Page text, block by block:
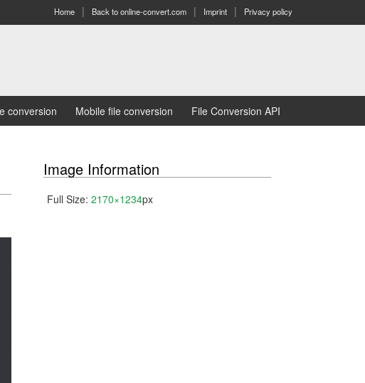
Home Back to online-convert.com Imprint Privacy policy
conversion Mobile file conversion File Conversion API
Image Information
Full Size: 2170×1234px